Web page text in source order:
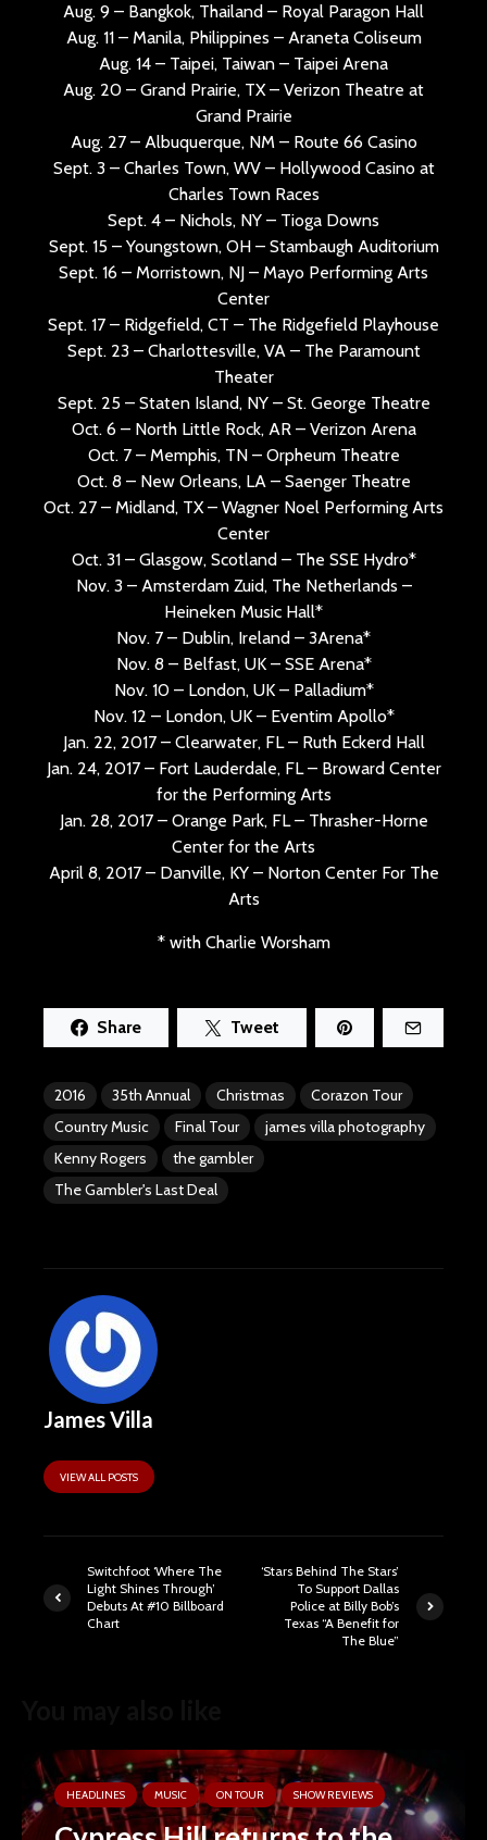
Aug. 9 – Bangkok, Thailand – Royal Paragon Hall
Aug. 11 – Manila, Philippines – Araneta Coliseum
Aug. 14 – Taipei, Taiwan – Taipei Arena
Aug. 20 – Grand Prairie, TX – Verizon Theatre at
Grand Prairie
Aug. 27 – Albuquerque, NM – Route 66 Casino
Sept. 3 – Charles Town, WV – Hollywood Casino at
Charles Town Races
Sept. 4 – Nichols, NY – Tioga Downs
Sept. 15 – Youngstown, OH – Stambaugh Auditorium
Sept. 16 – Morristown, NJ – Mayo Performing Arts
Center
Sept. 17 – Ridgefield, CT – The Ridgefield Playhouse
Sept. 23 – Charlottesville, VA – The Paramount
Theater
Sept. 25 – Staten Island, NY – St. George Theatre
Oct. 6 – North Little Rock, AR – Verizon Arena
Oct. 7 – Memphis, TN – Orpheum Theatre
Oct. 8 – New Orleans, LA – Saenger Theatre
Oct. 27 – Midland, TX – Wagner Noel Performing Arts
Center
Oct. 31 – Glasgow, Scotland – The SSE Hydro*
Nov. 3 – Amsterdam Zuid, The Netherlands –
Heineken Music Hall*
Nov. 7 – Dublin, Ireland – 3Arena*
Nov. 8 – Belfast, UK – SSE Arena*
Nov. 10 – London, UK – Palladium*
Nov. 12 – London, UK – Eventim Apollo*
Jan. 22, 2017 – Clearwater, FL – Ruth Eckerd Hall
Jan. 24, 2017 – Fort Lauderdale, FL – Broward Center
for the Performing Arts
Jan. 28, 2017 – Orange Park, FL – Thrasher-Horne
Center for the Arts
April 8, 2017 – Danville, KY – Norton Center For The
Arts
* with Charlie Worsham
Share Tweet
2016 35th Annual Christmas
Corazon Tour
Country Music
Final Tour
james villa photography
Kenny Rogers
the gambler
The Gambler's Last Deal
James Villa
VIEW ALL POSTS
Switchfoot ‘Where The
Light Shines Through’
Debuts At #10 Billboard
Chart
‘Stars Behind The Stars’
To Support Dallas
Police at Billy Bob’s
Texas “A Benefit for
The Blue”
HEADLINES MUSIC ON TOUR SHOW REVIEWS